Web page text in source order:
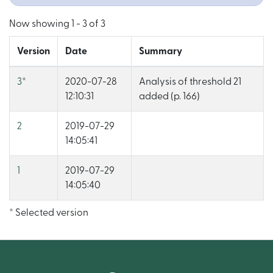
Now showing 1 - 3 of 3
Version Date Summary
3*
2020-07-28
12:10:31
Analysis of threshold 21
added (p. 166)
2
2019-07-29
14:05:41
2019-07-29
14:05:40
* Selected version